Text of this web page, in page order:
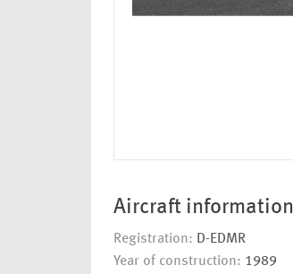
Aircraft information
Registration: D-EDMR
Year of construction: 1989